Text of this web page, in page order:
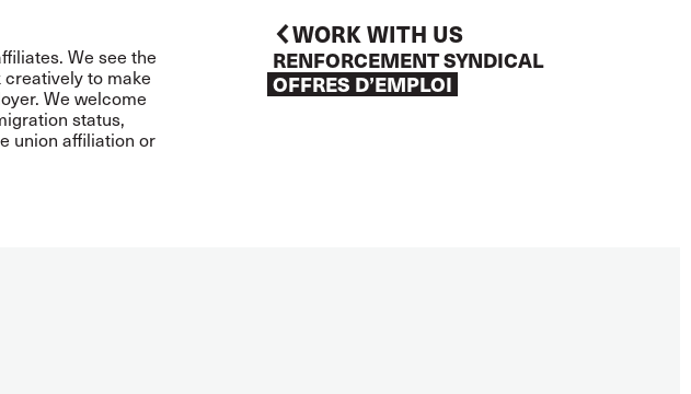
WORK WITH US
RENFORCEMENT SYNDICAL
OFFRES D’EMPLOI
We see the
to make
We welcome
status,
union affiliation or